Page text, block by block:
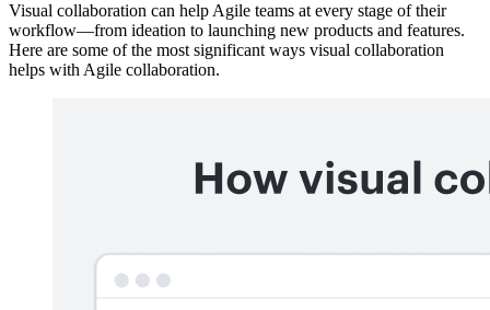
Visual collaboration can help Agile teams at every stage of their
workflow—from ideation to launching new products and features.
Here are some of the most significant ways visual collaboration
helps with Agile collaboration.